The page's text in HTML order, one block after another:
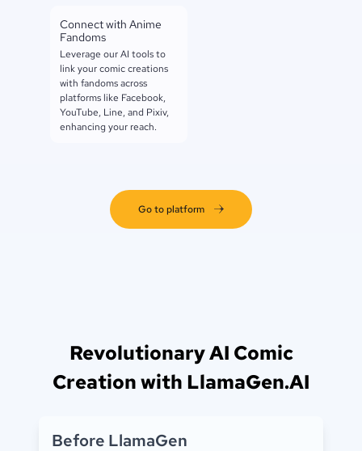
Connect with Anime
Fandoms
Leverage our AI tools to
link your comic creations
with fandoms across
platforms like Facebook,
YouTube, Line, and Pixiv,
enhancing your reach.
Go to platform
Revolutionary AI Comic
Creation with LlamaGen.AI
Before LlamaGen